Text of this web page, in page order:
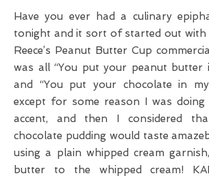
Have you ever had a culinary epiphany? I had one
tonight and it sort of started out with
Reece’s Peanut Butter Cup
was all “You put your peanut butter
and “You put your chocolate in
except for some reason I was
accent, and then I considered
chocolate pudding would taste
using a plain whipped cream
butter to the whipped cream!